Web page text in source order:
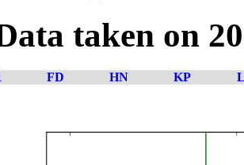
taken on
FD HN KP